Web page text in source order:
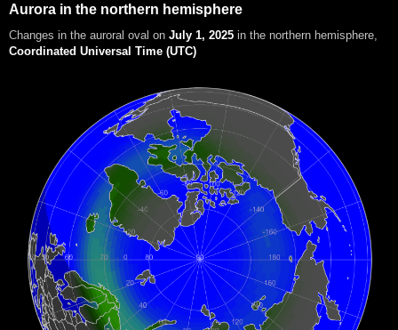
Aurora in the northern hemisphere
Changes in the auroral oval on July 1, 2025 in the northern hemisphere,
Coordinated Universal Time (UTC)